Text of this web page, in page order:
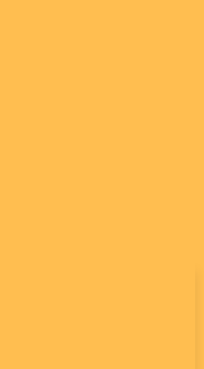
a secure web portal.
balances, periodical
and distribution
clients’ accounts online